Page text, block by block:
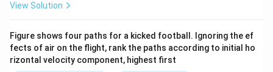
View Solution
Figure shows four paths for a kicked football. Ignoring the ef
fects of air on the flight, rank the paths according to initial ho
rizontal velocity component, highest first